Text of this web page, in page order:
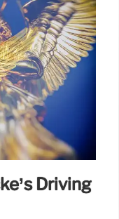
Driving